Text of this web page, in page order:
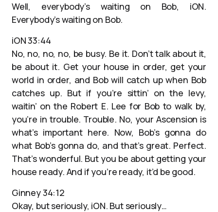
Well, everybody’s waiting on Bob, iON.
Everybody’s waiting on Bob.
iON 33:44
No, no, no, no, be busy. Be it. Don’t talk about it,
be about it. Get your house in order, get your
world in order, and Bob will catch up when Bob
catches up. But if you’re sittin’ on the levy,
waitin’ on the Robert E. Lee for Bob to walk by,
you’re in trouble. Trouble. No, your Ascension is
what’s important here. Now, Bob’s gonna do
what Bob’s gonna do, and that’s great. Perfect.
That’s wonderful. But you be about getting your
house ready. And if you’re ready, it’d be good.
Ginney 34:12
Okay, but seriously, iON. But seriously…